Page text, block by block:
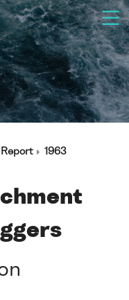
Report 1963